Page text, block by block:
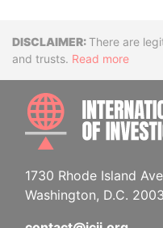
Disclaimer
There are
and trusts. Read more
1730 Rhode Island
Washington, D.C.